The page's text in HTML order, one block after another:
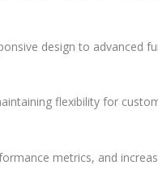
design to advanced
flexibility for
metrics, and